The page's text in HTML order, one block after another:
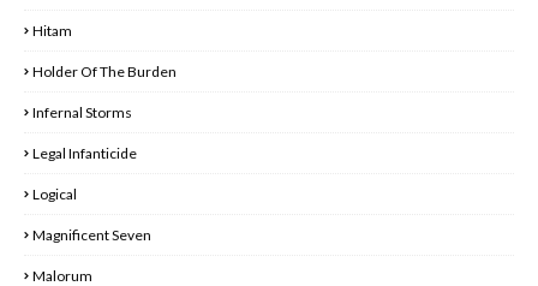
Hitam
Holder Of The Burden
Infernal Storms
Legal Infanticide
Logical
Magnificent Seven
Malorum